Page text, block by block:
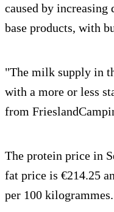
caused by
base products, with
"The milk supply in
with a more or less
from
The protein price in
fat price is €214.25
per 100 kilogrammes.